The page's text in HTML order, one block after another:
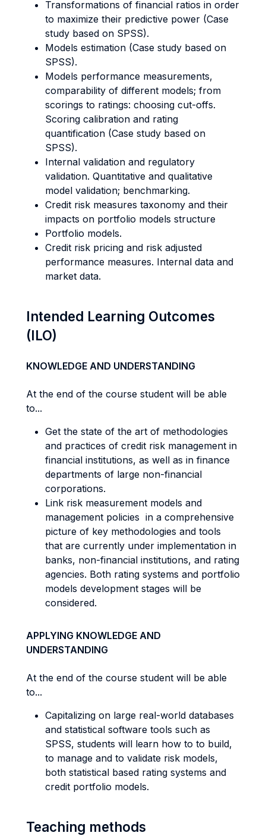
Transformations of financial ratios in order
to maximize their predictive power (Case
study based on SPSS).
Models estimation (Case study based on
SPSS).
Models performance measurements,
comparability of different models; from
scorings to ratings: choosing cut-offs.
Scoring calibration and rating
quantification (Case study based on
SPSS).
Internal validation and regulatory
validation. Quantitative and qualitative
model validation; benchmarking.
Credit risk measures taxonomy and their
impacts on portfolio models structure
Portfolio models.
Credit risk pricing and risk adjusted
performance measures. Internal data and
market data.
Intended Learning Outcomes
(ILO)
KNOWLEDGE AND UNDERSTANDING
At the end of the course student will be able
to...
Get the state of the art of methodologies
and practices of credit risk management in
financial institutions, as well as in finance
departments of large non-financial
corporations.
Link risk measurement models and
management policies in a comprehensive
picture of key methodologies and tools
that are currently under implementation in
banks, non-financial institutions, and rating
agencies. Both rating systems and portfolio
models development stages will be
considered.
APPLYING KNOWLEDGE AND
UNDERSTANDING
At the end of the course student will be able
to...
Capitalizing on large real-world databases
and statistical software tools such as
SPSS, students will learn how to to build,
to manage and to validate risk models,
both statistical based rating systems and
credit portfolio models.
Teaching methods